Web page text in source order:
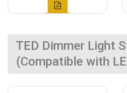
TED Dimmer Light
(Compatible with